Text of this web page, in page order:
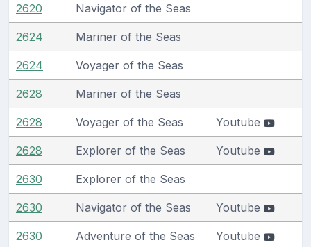
2620 Navigator of the Seas
2624 Mariner of the Seas
2624 Voyager of the Seas
2628 Mariner of the Seas
2628 Voyager of the Seas Youtube
2628 Explorer of the Seas Youtube
2630 Explorer of the Seas
2630 Navigator of the Seas Youtube
2630 Adventure of the Seas Youtube